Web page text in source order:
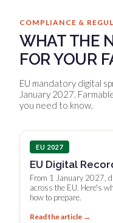
COMPLIANCE &
WHAT THE
FOR YOUR
EU mandatory digital
January 2027.
you need to know.
EU 2027
EU Digital
From 1 January 2027,
across the EU. Here's
how to prepare.
Read the article →